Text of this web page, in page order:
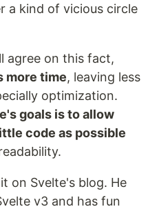
a kind of vicious circle
agree on this fact,
more time, leaving less
optimization.
goals is to allow
code as possible
on Svelte's blog. He
v3 and has fun